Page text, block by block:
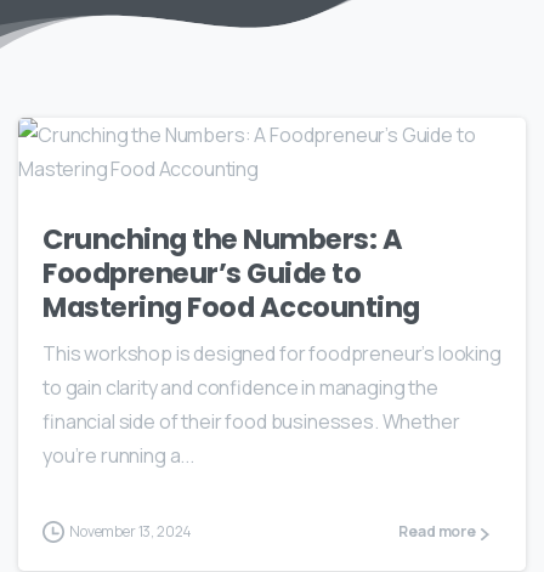
Crunching the Numbers: A
Foodpreneur’s Guide to
Mastering Food Accounting
This workshop is designed for foodpreneur’s looking
to gain clarity and confidence in managing the
financial side of their food businesses. Whether
you’re running a...
November 13, 2024 Read more